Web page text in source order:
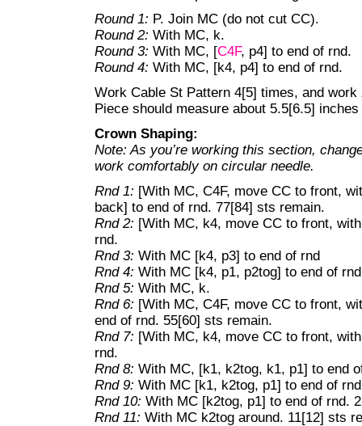
Round 1: P. Join MC (do not cut CC).
Round 2: With MC, k.
Round 3: With MC, [C4F, p4] to end of rnd.
Round 4: With MC, [k4, p4] to end of rnd.
Work Cable St Pattern 4[5] times, and work
Piece should measure about 5.5[6.5]
Crown Shaping:
Note: As you’re working this section,
work comfortably on circular needle.
Rnd 1: [With MC, C4F, move CC to front,
back] to end of rnd. 77[84] sts remain.
Rnd 2: [With MC, k4, move CC to front,
rnd.
Rnd 3: With MC [k4, p3] to end of rnd
Rnd 4: With MC [k4, p1, p2tog] to end of
Rnd 5: With MC, k.
Rnd 6: [With MC, C4F, move CC to front,
end of rnd. 55[60] sts remain.
Rnd 7: [With MC, k4, move CC to front,
rnd.
Rnd 8: With MC, [k1, k2tog, k1, p1] to end
Rnd 9: With MC [k1, k2tog, p1] to end of
Rnd 10: With MC [k2tog, p1] to end of rnd.
Rnd 11: With MC k2tog around. 11[12] sts